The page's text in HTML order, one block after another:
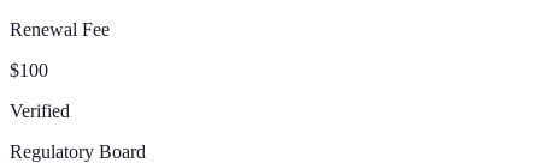
Renewal Fee
$100
Verified
Regulatory Board